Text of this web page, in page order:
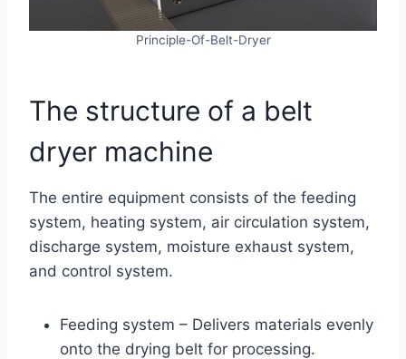
Principle-Of-Belt-Dryer
The structure of a belt
dryer machine
The entire equipment consists of the feeding
system, heating system, air circulation system,
discharge system, moisture exhaust system,
and control system.
Feeding system – Delivers materials evenly
onto the drying belt for processing.